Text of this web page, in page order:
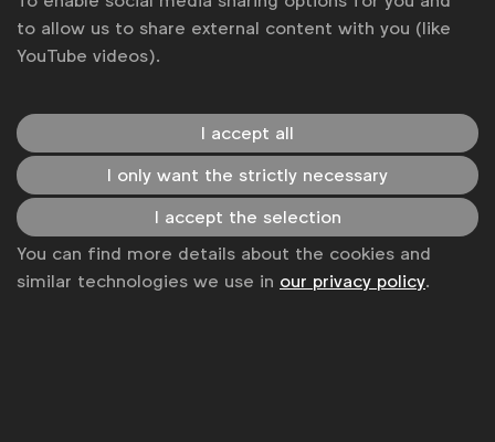
Sitemap
to allow us to share external content with you (like
YouTube videos).
I accept all
I only want the strictly necessary
I accept the selection
You can find more details about the cookies and
similar technologies we use in our privacy policy.